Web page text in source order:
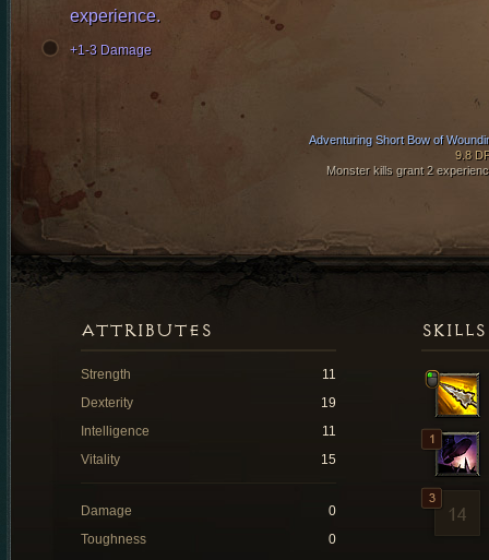
Adventuring Short Bow of
9.8
Monster kills grant 2
experience.
+1-3 Damage
SKILLS
ATTRIBUTES
Strength
11
Dexterity
19
Intelligence
11
Vitality
15
Damage
0
Toughness
0